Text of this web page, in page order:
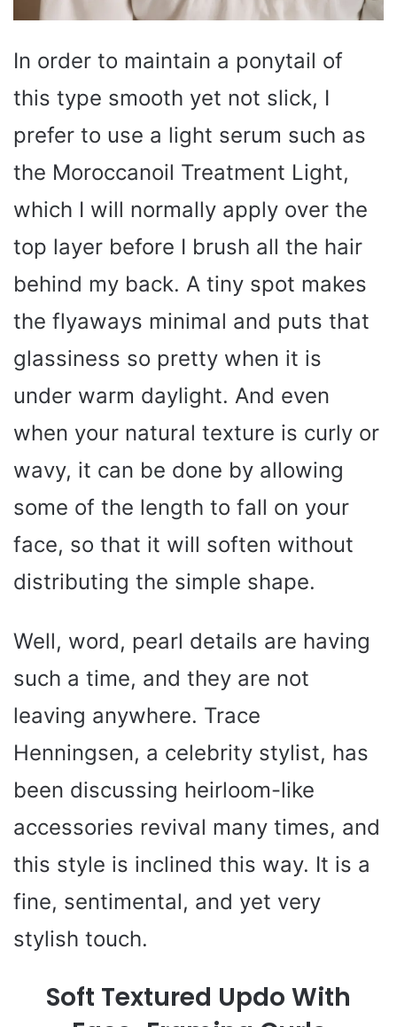
In order to maintain a ponytail of
this type smooth yet not slick, I
prefer to use a light serum such as
the Moroccanoil Treatment Light,
which I will normally apply over the
top layer before I brush all the hair
behind my back. A tiny spot makes
the flyaways minimal and puts that
glassiness so pretty when it is
under warm daylight. And even
when your natural texture is curly or
wavy, it can be done by allowing
some of the length to fall on your
face, so that it will soften without
distributing the simple shape.
Well, word, pearl details are having
such a time, and they are not
leaving anywhere. Trace
Henningsen, a celebrity stylist, has
been discussing heirloom-like
accessories revival many times, and
this style is inclined this way. It is a
fine, sentimental, and yet very
stylish touch.
Soft Textured Updo With